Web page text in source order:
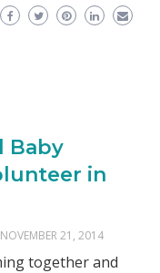
Baby
in
NOVEMBER 21, 2014
together and